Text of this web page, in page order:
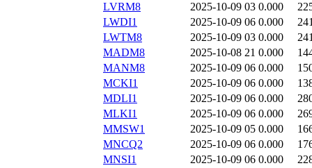
LVRM8
2025-10-09 03 0.000
LWDI1
2025-10-09 06 0.000
LWTM8
2025-10-09 03 0.000
MADM8
2025-10-08 21 0.000
MANM8
2025-10-09 06 0.000
MCKI1
2025-10-09 06 0.000
MDLI1
2025-10-09 06 0.000
MLKI1
2025-10-09 06 0.000
MMSW1
2025-10-09 05 0.000
MNCQ2
2025-10-09 06 0.000
MNSI1
2025-10-09 06 0.000